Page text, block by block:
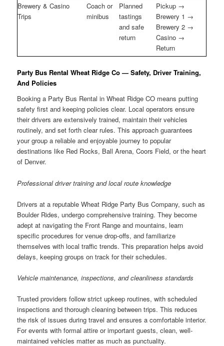
Brewery & Casino
Trips
Coach or
minibus
Planned
tastings
and safe
return
Pickup →
Brewery 1 →
Brewery 2 →
Casino →
Return
Party Bus Rental Wheat Ridge Co — Safety, Driver Training,
And Policies
Booking a Party Bus Rental in Wheat Ridge CO means putting
safety first and keeping policies clear. Local operators ensure
their drivers are extensively trained, maintain their vehicles
routinely, and set forth clear rules. This approach guarantees
your group a reliable and enjoyable journey to popular
destinations like Red Rocks, Ball Arena, Coors Field, or the heart
of Denver.
Professional driver training and local route knowledge
Drivers at a reputable Wheat Ridge Party Bus Company, such as
Boulder Rides, undergo comprehensive training. They become
adept at navigating the Front Range and mountains, learn
specific procedures for venue drop-offs, and familiarize
themselves with local traffic trends. This preparation helps avoid
delays, keeping groups on track for their schedules.
Vehicle maintenance, inspections, and cleanliness standards
Trusted providers follow strict upkeep routines, with scheduled
inspections and thorough cleaning between trips. This reduces
the risk of issues during travel and ensures a comfortable interior.
For events with formal attire or important guests, clean, well-
maintained vehicles matter as much as punctuality.